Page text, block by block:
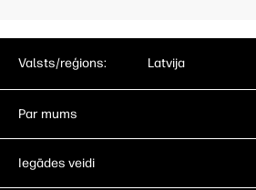
Valsts/reģions: Latvija
Par mums
Iegādes veidi